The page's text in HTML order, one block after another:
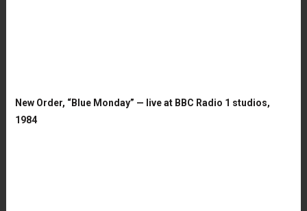
New Order, “Blue Monday” — live at BBC Radio 1 studios,
1984